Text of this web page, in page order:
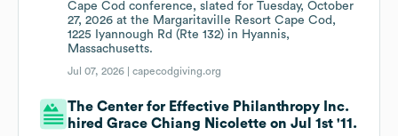
Cape Cod conference, slated for Tuesday, October
27, 2026 at the Margaritaville Resort Cape Cod,
1225 Iyannough Rd (Rte 132) in Hyannis,
Massachusetts.
Jul 07, 2026 |capecodgiving.org
The Center for Effective Philanthropy Inc.
hired Grace Chiang Nicolette on Jul 1st '11.